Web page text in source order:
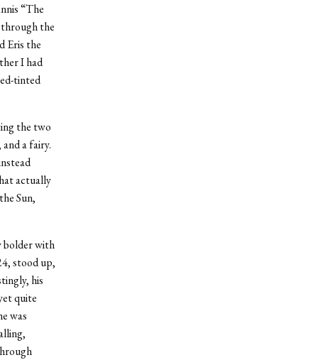
“The
the
Eris the
I had
tinted
the two
a fairy.
actually
Sun,
bolder with
stood up,
his
quite
was